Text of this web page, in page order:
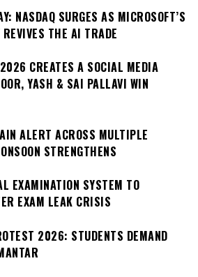
NASDAQ SURGES AS MICROSOFT’S
THE AI TRADE
CREATES A SOCIAL MEDIA
YASH & SAI PALLAVI WIN
ALERT ACROSS MULTIPLE
STRENGTHENS
EXAMINATION SYSTEM TO
EXAM LEAK CRISIS
2026: STUDENTS DEMAND